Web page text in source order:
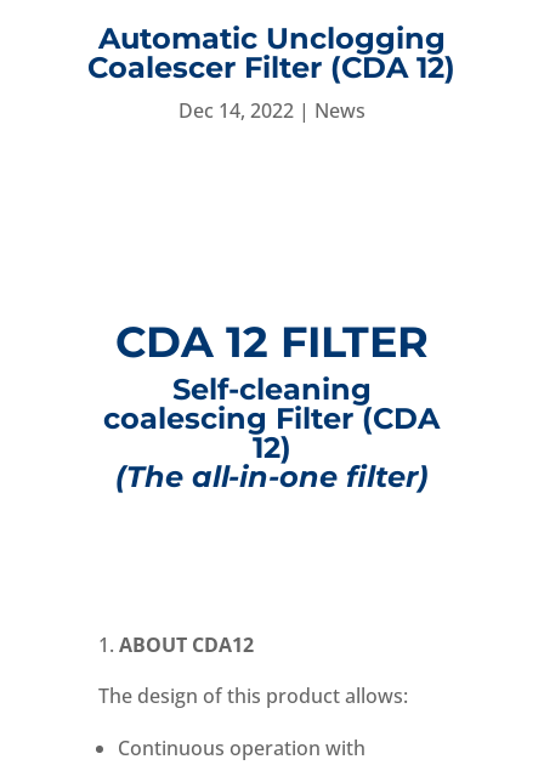
Automatic Unclogging
Coalescer Filter (CDA 12)
Dec 14, 2022| News
CDA 12 FILTER
Self-cleaning
coalescing Filter (CDA
12)
(The all-in-one filter)
ABOUTCDA12
The design of this product allows:
Continuous operation with